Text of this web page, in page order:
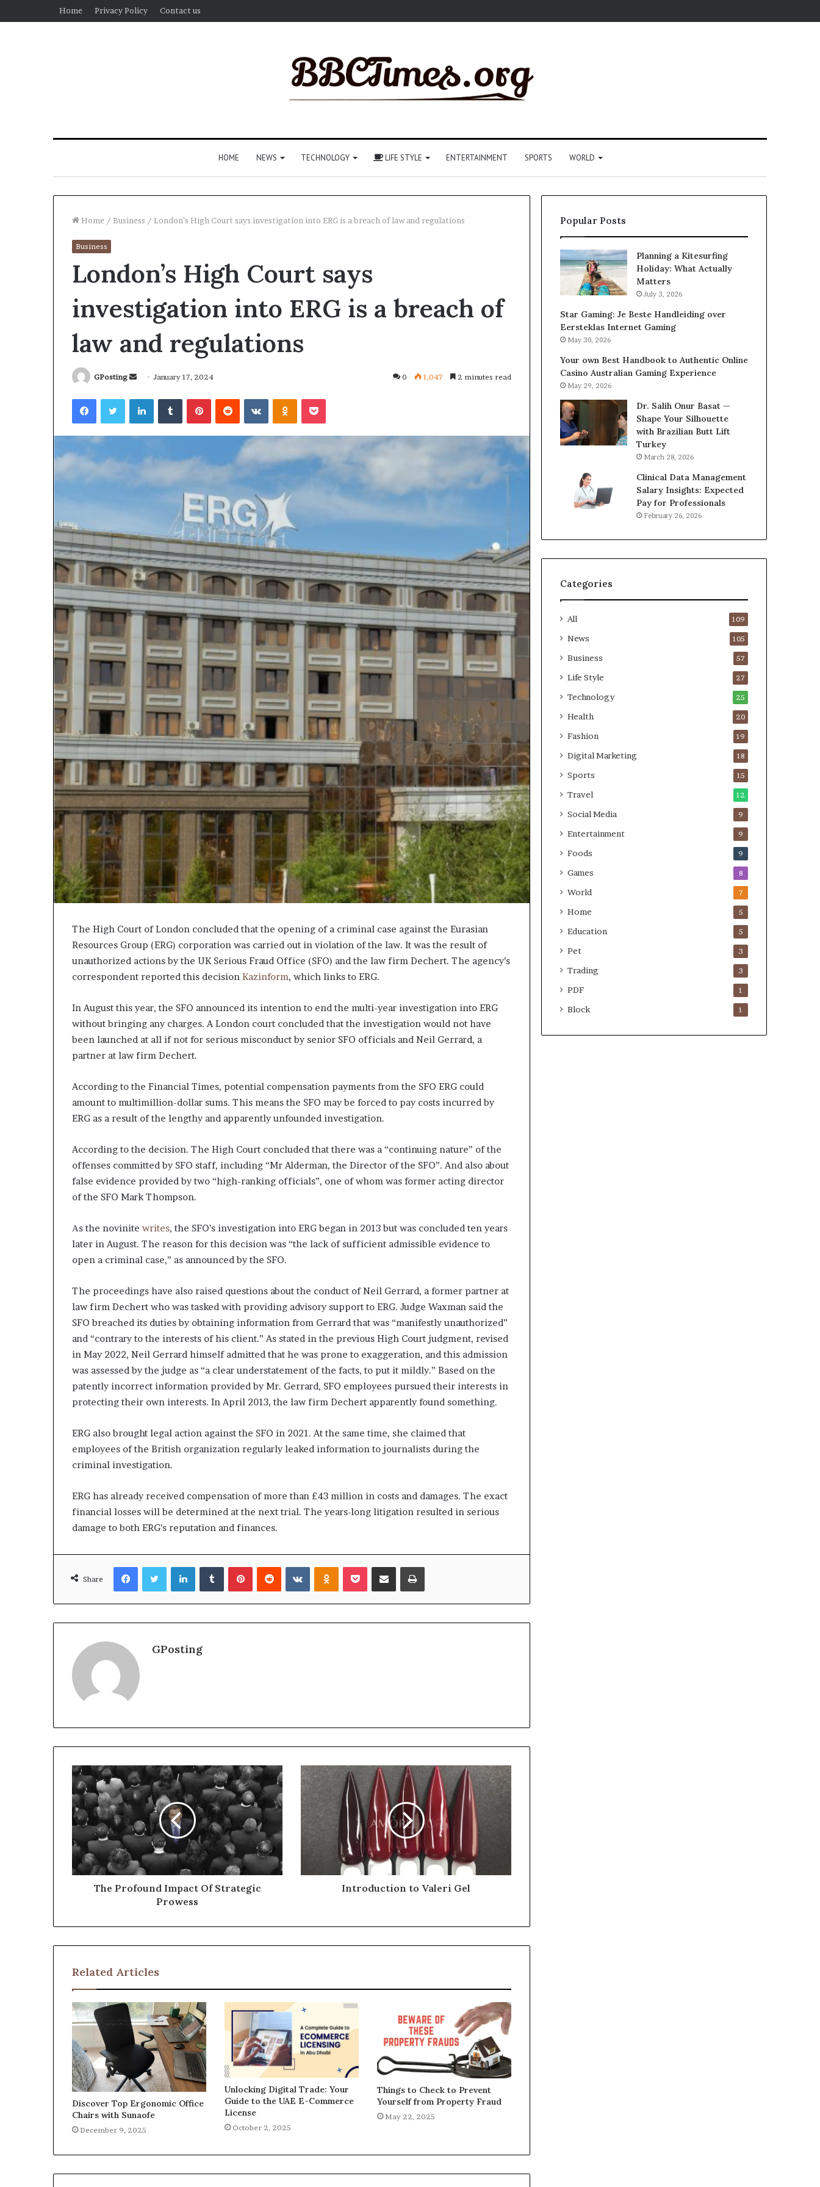
Home Privacy Policy Contact us
HOME NEWS TECHNOLOGY LIFE STYLE ENTERTAINMENT SPORTS WORLD
Home / Business / London’s High Court says investigation into ERG is a breach of law and regulations
Business
London’s High Court says
investigation into ERG is a breach of
law and regulations
GPosting
Send
email
January 17, 2024 0 1,047 2 minutes read
FacebookTwitterLinkedInTumblrPinterestReddit VKontakteOdnoklassniki
Pocket
The High Court of London concluded that the opening of a criminal case against the Eurasian
Resources Group (ERG) corporation was carried out in violation of the law. It was the result of
unauthorized actions by the UK Serious Fraud Office (SFO) and the law firm Dechert. The agency’s
correspondent reported this decision Kazinform, which links to ERG.
In August this year, the SFO announced its intention to end the multi-year investigation into ERG
without bringing any charges. A London court concluded that the investigation would not have
been launched at all if not for serious misconduct by senior SFO officials and Neil Gerrard, a
partner at law firm Dechert.
According to the Financial Times, potential compensation payments from the SFO ERG could
amount to multimillion-dollar sums. This means the SFO may be forced to pay costs incurred by
ERG as a result of the lengthy and apparently unfounded investigation.
According to the decision. The High Court concluded that there was a “continuing nature” of the
offenses committed by SFO staff, including “Mr Alderman, the Director of the SFO”. And also about
false evidence provided by two “high-ranking officials”, one of whom was former acting director
of the SFO Mark Thompson.
Аs the novinite writes, the SFO’s investigation into ERG began in 2013 but was concluded ten years
later in August. The reason for this decision was “the lack of sufficient admissible evidence to
open a criminal case,” as announced by the SFO.
The proceedings have also raised questions about the conduct of Neil Gerrard, a former partner at
law firm Dechert who was tasked with providing advisory support to ERG. Judge Waxman said the
SFO breached its duties by obtaining information from Gerrard that was “manifestly unauthorized”
and “contrary to the interests of his client.” As stated in the previous High Court judgment, revised
in May 2022, Neil Gerrard himself admitted that he was prone to exaggeration, and this admission
was assessed by the judge as “a clear understatement of the facts, to put it mildly.” Based on the
patently incorrect information provided by Mr. Gerrard, SFO employees pursued their interests in
protecting their own interests. In April 2013, the law firm Dechert apparently found something.
ERG also brought legal action against the SFO in 2021. At the same time, she claimed that
employees of the British organization regularly leaked information to journalists during the
criminal investigation.
ERG has already received compensation of more than £43 million in costs and damages. The exact
financial losses will be determined at the next trial. The years-long litigation resulted in serious
damage to both ERG’s reputation and finances.
Share
FacebookTwitterLinkedInTumblrPinterestReddit VKontakteOdnoklassniki
Pocket Share via Email Print
GPosting
The Profound Impact Of Strategic
Prowess
Introduction to Valeri Gel
Related Articles
Discover Top Ergonomic Office
Chairs with Sunaofe
December 9, 2025
Unlocking Digital Trade: Your
Guide to the UAE E-Commerce
License
October 2, 2025
Things to Check to Prevent
Yourself from Property Fraud
May 22, 2025
Popular Posts
Planning a Kitesurfing
Holiday: What Actually
Matters
July 3, 2026
Star Gaming: Je Beste Handleiding over
Eersteklas Internet Gaming
May 30, 2026
Your own Best Handbook to Authentic Online
Casino Australian Gaming Experience
May 29, 2026
Dr. Salih Onur Basat —
Shape Your Silhouette
with Brazilian Butt Lift
Turkey
March 28, 2026
Clinical Data Management
Salary Insights: Expected
Pay for Professionals
February 26, 2026
Categories
All 109
News 105
Business 57
Life Style 27
Technology 25
Health 20
Fashion 19
Digital Marketing 18
Sports 15
Travel 12
Social Media 9
Entertainment 9
Foods 9
Games 8
World 7
Home 5
Education 5
Pet 3
Trading 3
PDF 1
Block 1